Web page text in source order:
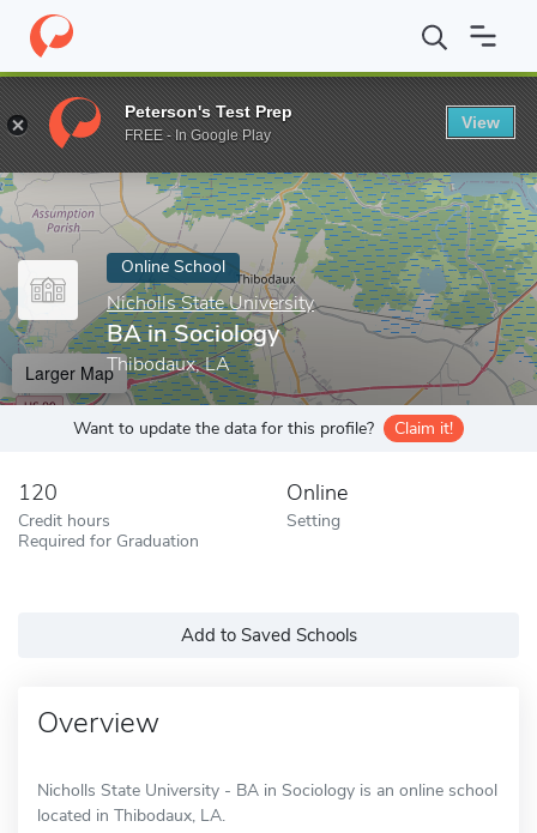
Home Online Schools Nicholls State University BA in
Enter a keyword
Online School
Nicholls State University
BA in Sociology
Thibodaux, LA
Larger Map
Want to update the data for this profile? Claim it!
120
Credit hours
Required for Graduation
Online
Setting
Add to Saved Schools
Overview
Nicholls State University - BA in Sociology is an online school
located in Thibodaux, LA.
Peterson's Test Prep
FREE - In Google Play
View